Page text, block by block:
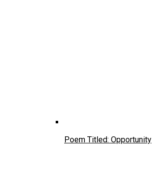
Poem Titled: Opportunity